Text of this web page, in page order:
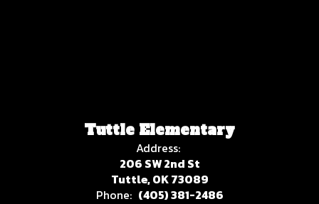
Tuttle Elementary
Address:
206 SW 2nd St
Tuttle, OK 73089
Phone: (405) 381-2486